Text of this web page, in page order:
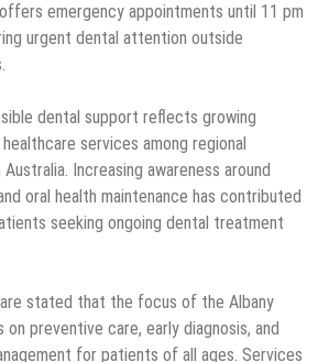
emergency appointments until 11 pm
urgent dental attention outside
dental support reflects growing
services among regional
Increasing awareness around
oral health maintenance has contributed
seeking ongoing dental treatment
stated that the focus of the Albany
preventive care, early diagnosis, and
for patients of all ages. Services